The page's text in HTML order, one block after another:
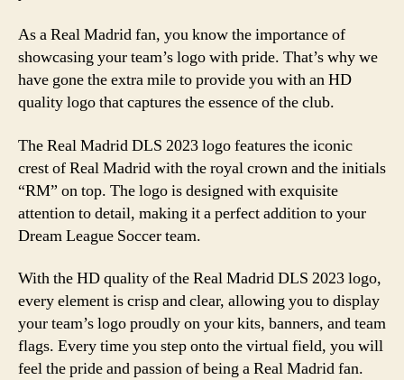
As a Real Madrid fan, you know the importance of
showcasing your team’s logo with pride. That’s why we
have gone the extra mile to provide you with an HD
quality logo that captures the essence of the club.
The Real Madrid DLS 2023 logo features the iconic
crest of Real Madrid with the royal crown and the initials
“RM” on top. The logo is designed with exquisite
attention to detail, making it a perfect addition to your
Dream League Soccer team.
With the HD quality of the Real Madrid DLS 2023 logo,
every element is crisp and clear, allowing you to display
your team’s logo proudly on your kits, banners, and team
flags. Every time you step onto the virtual field, you will
feel the pride and passion of being a Real Madrid fan.